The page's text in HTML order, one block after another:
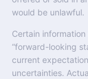
would be unlawful.
Certain
“forward-looking
current
uncertainties.